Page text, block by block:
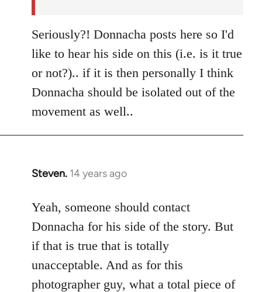
Seriously?! Donnacha posts here so I'd
like to hear his side on this (i.e. is it true
or not?).. if it is then personally I think
Donnacha should be isolated out of the
movement as well..
Steven. 14 years ago
In
to
Welcome
libcom.org
Yeah, someone should contact
Donnacha for his side of the story. But
if that is true that is totally
unacceptable. And as for this
photographer guy, what a total piece of